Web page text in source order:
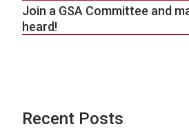
Join a GSA Committee and
heard!
Recent Posts